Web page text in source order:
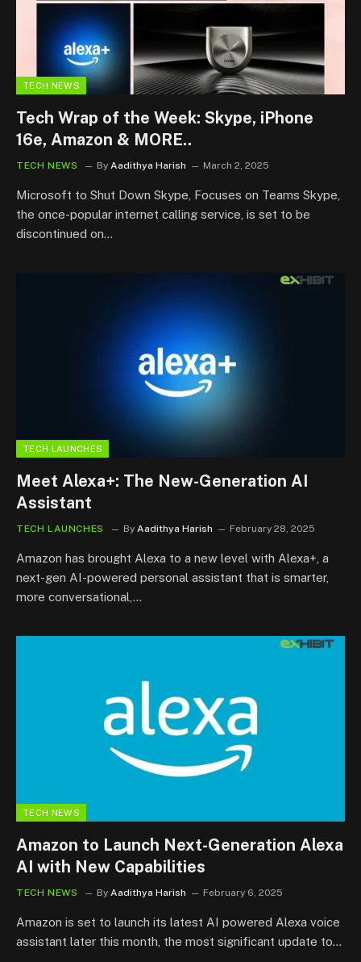
TECH NEWS
Tech Wrap of the Week: Skype, iPhone
16e, Amazon & MORE..
TECH NEWS By Aadithya Harish March 2, 2025
Microsoft to Shut Down Skype, Focuses on Teams Skype,
the once-popular internet calling service, is set to be
discontinued on…
TECH LAUNCHES
Meet Alexa+: The New-Generation AI
Assistant
TECH LAUNCHES By Aadithya Harish February 28, 2025
Amazon has brought Alexa to a new level with Alexa+, a
next-gen AI-powered personal assistant that is smarter,
more conversational,…
TECH NEWS
Amazon to Launch Next-Generation Alexa
AI with New Capabilities
TECH NEWS By Aadithya Harish February 6, 2025
Amazon is set to launch its latest AI powered Alexa voice
assistant later this month, the most significant update to…